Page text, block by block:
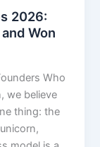
2026:
Won
Who
we believe
thing: the